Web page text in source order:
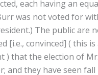
each having an
was not voted for
The public are
[i.e., convinced] ( this
) that the election of
and they have seen